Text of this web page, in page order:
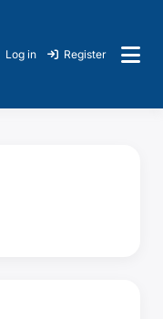
Log in Register